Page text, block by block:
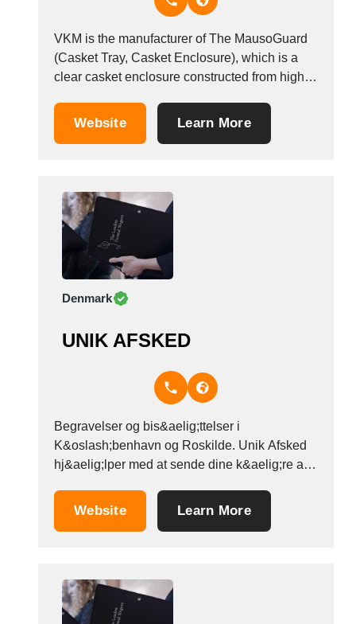
VKM is the manufacturer of The MausoGuard
(Casket Tray, Casket Enclosure), which is a
clear casket enclosure constructed from high -
embalming fluids, has a diamond rail base tray
Website Learn More
Denmark
UNIK AFSKED
Begravelser og bis&aelig;ttelser i
K&oslash;benhavn og Roskilde. Unik Afsked
hj&aelig;lper med at sende dine k&aelig;re af
hj&aelig;lper med alle traditionelle ceremonier
dine elskede ogs&aring;...
Website Learn More